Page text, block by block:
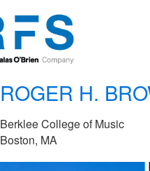
ROGER H.
Berklee College of Music
Boston, MA